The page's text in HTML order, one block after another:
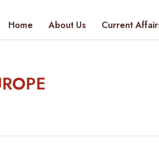
Home About Us Current